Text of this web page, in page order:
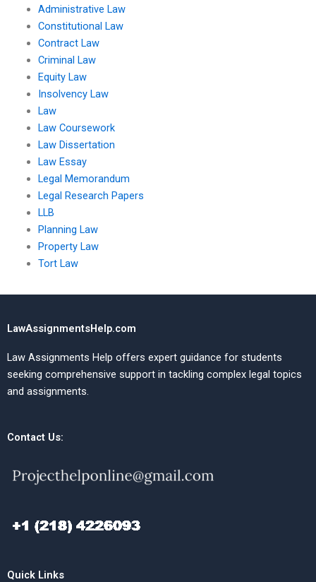
Administrative Law
Constitutional Law
Contract Law
Criminal Law
Equity Law
Insolvency Law
Law
Law Coursework
Law Dissertation
Law Essay
Legal Memorandum
Legal Research Papers
LLB
Planning Law
Property Law
Tort Law
LawAssignmentsHelp.com
Law Assignments Help offers expert guidance for students
seeking comprehensive support in tackling complex legal topics
and assignments.
Contact Us:
Quick Links